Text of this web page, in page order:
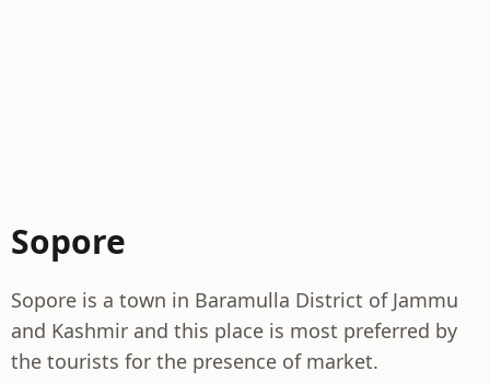
Sopore
Sopore is a town in Baramulla District of Jammu
and Kashmir and this place is most preferred by
the tourists for the presence of market.